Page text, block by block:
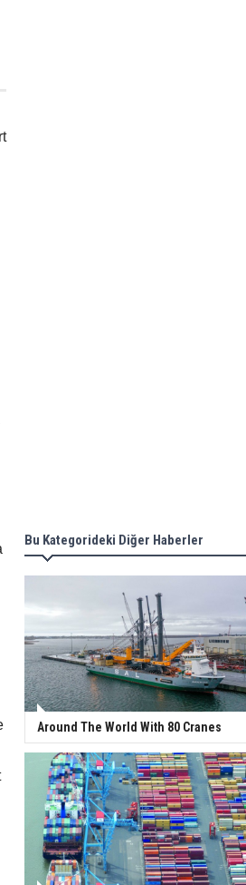
Bu Kategorideki Diğer Haberler
Around The World With 80 Cranes